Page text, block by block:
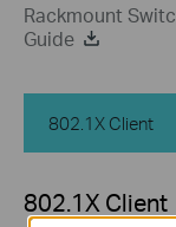
Rackmount
Guide
802.1X Client
802.1X Client